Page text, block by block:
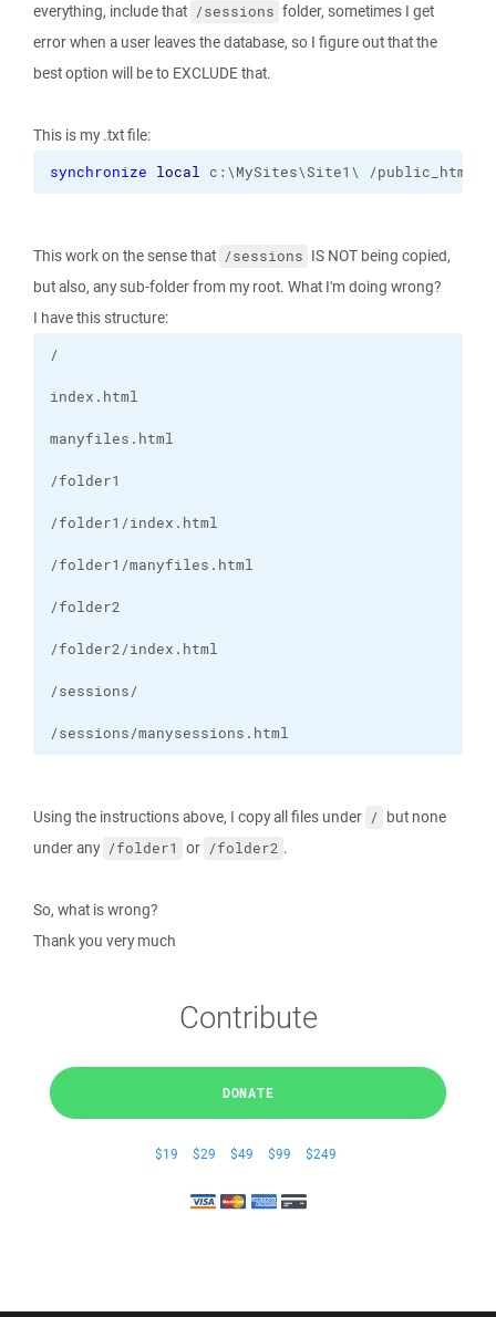
everything, include that /sessions folder, sometimes I get
error when a user leaves the database, so I figure out that the
best option will be to EXCLUDE that.
This is my .txt file:
synchronize local c:\MySites\Site1\ /public_html
This work on the sense that /sessions IS NOT being copied,
but also, any sub-folder from my root. What I'm doing wrong?
I have this structure:
/sessions/manysessions.html
Using the instructions above, I copy all files under / but none
under any /folder1 or /folder2 .
So, what is wrong?
Thank you very much
Contribute
DONATE
$19 $29 $49 $99 $249